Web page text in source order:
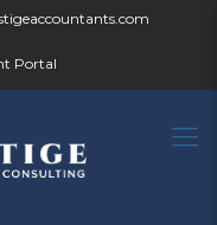
Portal